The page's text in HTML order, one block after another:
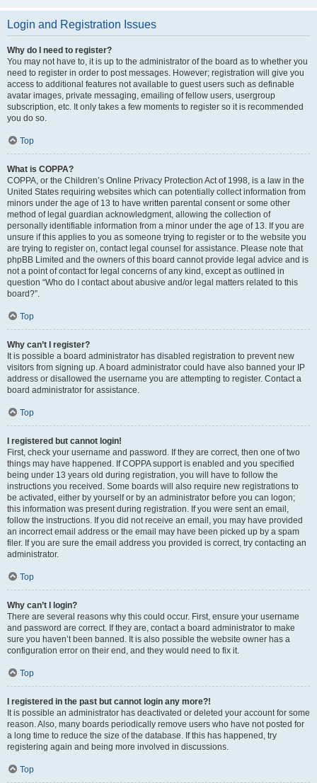
Login and Registration Issues
Why do I need to register?
You may not have to, it is up to the administrator of the board as to whether you
need to register in order to post messages. However; registration will give you
access to additional features not available to guest users such as definable
avatar images, private messaging, emailing of fellow users, usergroup
subscription, etc. It only takes a few moments to register so it is recommended
you do so.
Top
What is COPPA?
COPPA, or the Children’s Online Privacy Protection Act of 1998, is a law in the
United States requiring websites which can potentially collect information from
minors under the age of 13 to have written parental consent or some other
method of legal guardian acknowledgment, allowing the collection of
personally identifiable information from a minor under the age of 13. If you are
unsure if this applies to you as someone trying to register or to the website you
are trying to register on, contact legal counsel for assistance. Please note that
phpBB Limited and the owners of this board cannot provide legal advice and is
not a point of contact for legal concerns of any kind, except as outlined in
question “Who do I contact about abusive and/or legal matters related to this
board?”.
Top
Why can’t I register?
It is possible a board administrator has disabled registration to prevent new
visitors from signing up. A board administrator could have also banned your IP
address or disallowed the username you are attempting to register. Contact a
board administrator for assistance.
Top
I registered but cannot login!
First, check your username and password. If they are correct, then one of two
things may have happened. If COPPA support is enabled and you specified
being under 13 years old during registration, you will have to follow the
instructions you received. Some boards will also require new registrations to
be activated, either by yourself or by an administrator before you can logon;
this information was present during registration. If you were sent an email,
follow the instructions. If you did not receive an email, you may have provided
an incorrect email address or the email may have been picked up by a spam
filer. If you are sure the email address you provided is correct, try contacting an
administrator.
Top
Why can’t I login?
There are several reasons why this could occur. First, ensure your username
and password are correct. If they are, contact a board administrator to make
sure you haven’t been banned. It is also possible the website owner has a
configuration error on their end, and they would need to fix it.
Top
I registered in the past but cannot login any more?!
It is possible an administrator has deactivated or deleted your account for some
reason. Also, many boards periodically remove users who have not posted for
a long time to reduce the size of the database. If this has happened, try
registering again and being more involved in discussions.
Top